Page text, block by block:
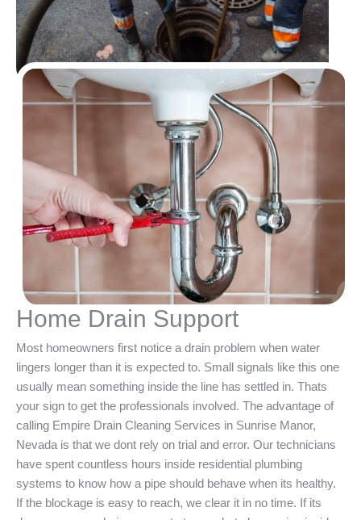
Home Drain Support
Most homeowners first notice a drain problem when water
lingers longer than it is expected to. Small signals like this one
usually mean something inside the line has settled in. Thats
your sign to get the professionals involved. The advantage of
calling Empire Drain Cleaning Services in Sunrise Manor,
Nevada is that we dont rely on trial and error. Our technicians
have spent countless hours inside residential plumbing
systems to know how a pipe should behave when its healthy.
If the blockage is easy to reach, we clear it in no time. If its